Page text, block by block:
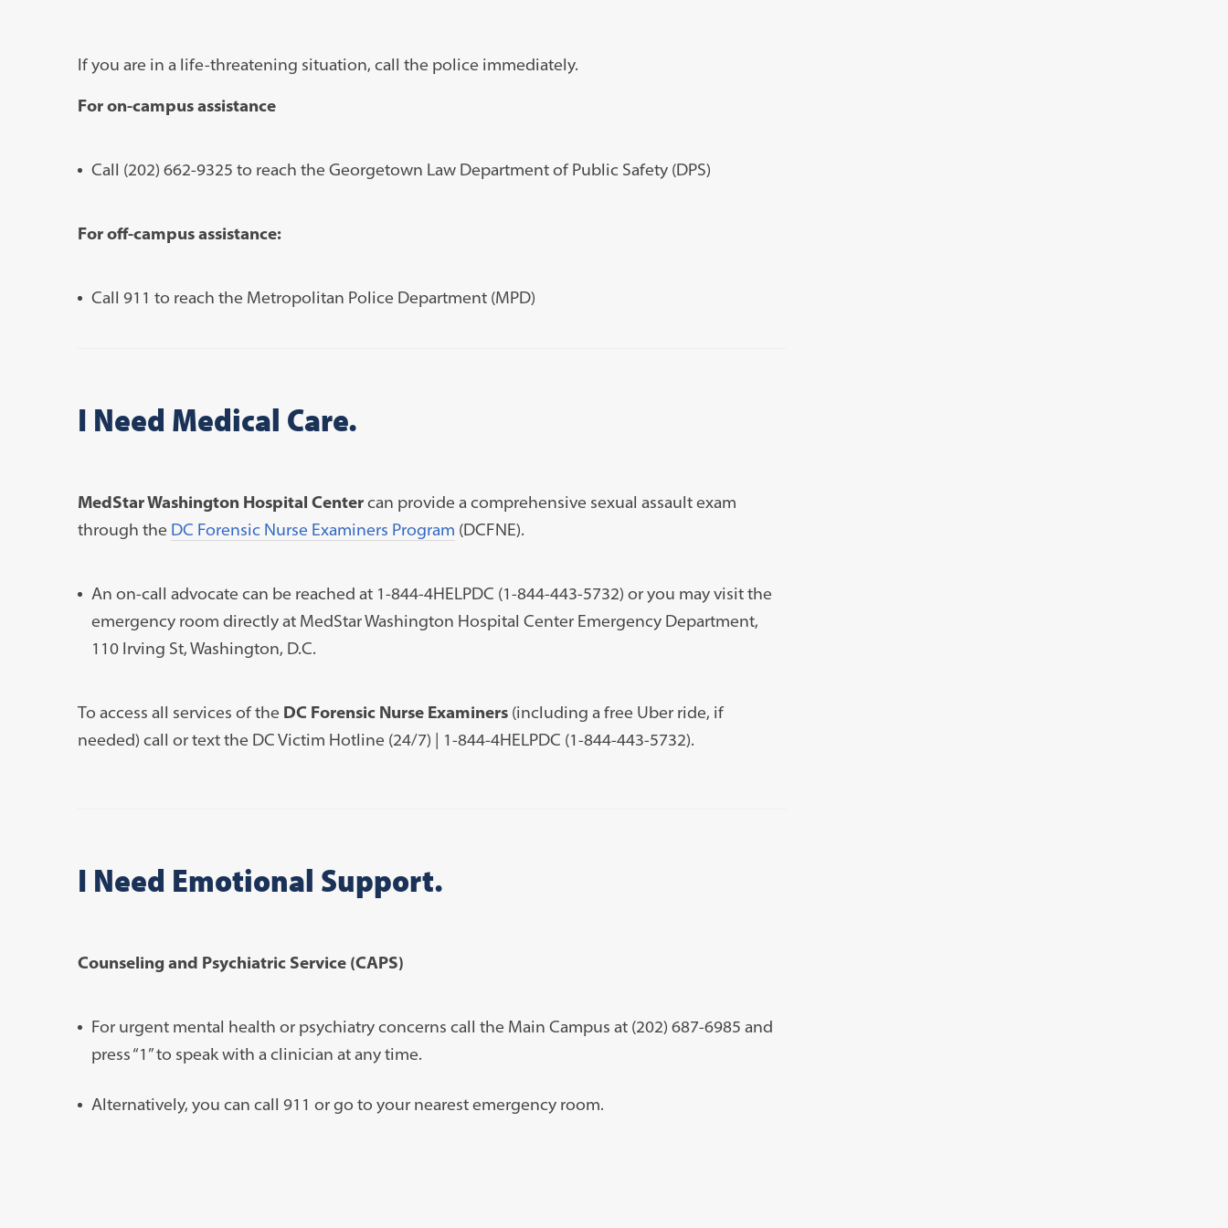
If you are in a life-threatening situation, call the police immediately.
For on-campus assistance
Call (202) 662-9325 to reach the Georgetown Law Department of Public Safety (DPS)
For off-campus assistance:
Call 911 to reach the Metropolitan Police Department (MPD)
I Need Medical Care.
MedStar Washington Hospital Centercan provide a comprehensive sexual assault exam
through the DC Forensic Nurse Examiners Program (DCFNE).
An on-call advocate can be reached at 1-844-4HELPDC (1-844-443-5732) or you may visit the
emergency room directly at MedStar Washington Hospital Center Emergency Department,
110 Irving St, Washington, D.C.
To access all services of the DC Forensic Nurse Examiners(including a free Uber ride, if
needed) call or text the DC Victim Hotline (24/7) | 1-844-4HELPDC (1-844-443-5732).
I Need Emotional Support.
Counseling and Psychiatric Service (CAPS)
For urgent mental health or psychiatry concerns call the Main Campus at (202) 687-6985 and
press “1” to speak with a clinician at any time.
Alternatively, you can call 911 or go to your nearest emergency room.